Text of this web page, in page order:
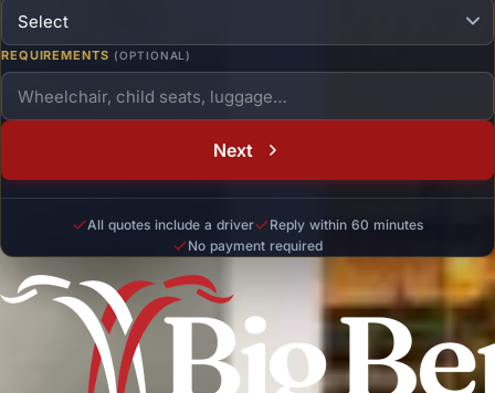
REQUIREMENTS (OPTIONAL)
Next
All quotes include a driver
Reply within 60 minutes
No payment required